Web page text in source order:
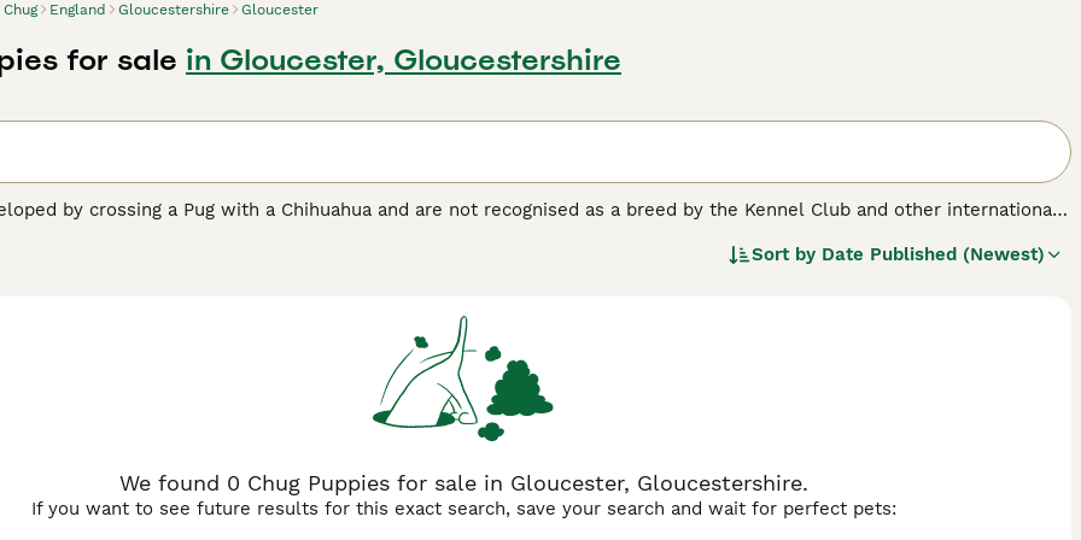
Chug England Gloucestershire Gloucester
for sale in Gloucester, Gloucestershire
by crossing a Pug with a Chihuahua and are not recognised as a breed by the Kennel Club and other international
popular small dog both here in the UK and elsewhere in the world - and for good reason. Not only do Chugs look
page for information on this dog breed.
Sort by Date Published (Newest)
We found 0 Chug Puppies for sale in Gloucester, Gloucestershire.
If you want to see future results for this exact search, save your search and wait for perfect pets: